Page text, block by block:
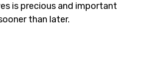
is precious and important
than later.